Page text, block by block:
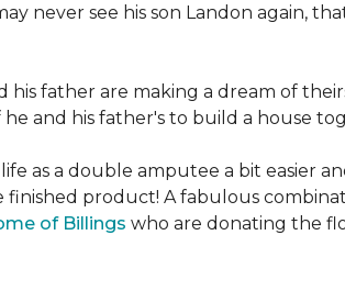
never see his son Landon again,
his father are making a dream of
he and his father's to build a house
as a double amputee a bit easier
finished product! A fabulous
of Billings who are donating the